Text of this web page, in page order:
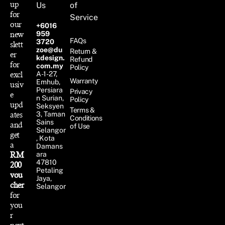
up
for
our
new
slett
er
for
excl
usiv
e
upd
ates
and
get
a
RM
200
vou
cher
for
you
r
Us
+6016
959
3720
zoe@du
kdesign.
com.my
A-1-27,
Emhub,
Persiara
n Surian,
Seksyen
3, Taman
Sains
Selangor
, Kota
Damans
ara
47810
Petaling
Jaya,
Selangor
of
Service
FAQs
Return &
Refund
Policy
Warranty
Privacy
Policy
Terms &
Conditions
of Use